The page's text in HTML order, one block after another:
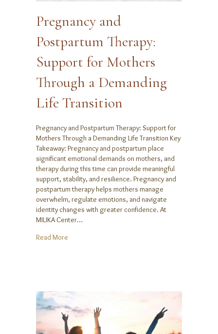
Pregnancy and
Postpartum Therapy:
Support for Mothers
Through a Demanding
Life Transition
Pregnancy and Postpartum Therapy: Support for
Mothers Through a Demanding Life Transition Key
Takeaway: Pregnancy and postpartum place
significant emotional demands on mothers, and
therapy during this time can provide meaningful
support, stability, and resilience. Pregnancy and
postpartum therapy helps mothers manage
overwhelm, regulate emotions, and navigate
identity changes with greater confidence. At
MILIKA Center…
Read More